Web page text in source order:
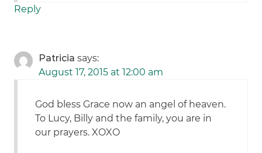
Reply
Patricia says:
August 17, 2015 at 12:00 am
God bless Grace now an angel of heaven.
To Lucy, Billy and the family, you are in
our prayers. XOXO